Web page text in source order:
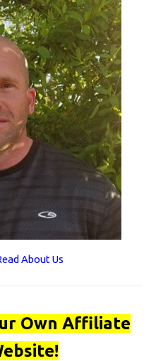
About Us
Own Affiliate